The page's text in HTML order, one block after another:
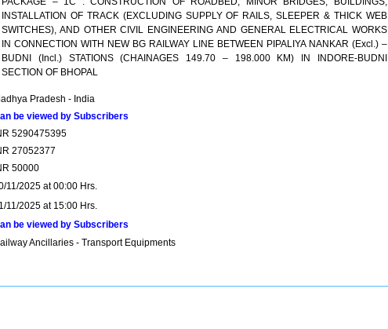
INSTALLATION OF TRACK (EXCLUDING SUPPLY OF RAILS, SLEEPER & THICK WEB
SWITCHES), AND OTHER CIVIL ENGINEERING AND GENERAL ELECTRICAL WORKS
IN CONNECTION WITH NEW BG RAILWAY LINE BETWEEN PIPALIYA NANKAR (Excl.) –
BUDNI (Incl.) STATIONS (CHAINAGES 149.70 – 198.000 KM) IN INDORE-BUDNI
SECTION OF BHOPAL
Pradesh - India
be viewed by Subscribers
5290475395
27052377
50000
11/2025 at 00:00 Hrs.
11/2025 at 15:00 Hrs.
be viewed by Subscribers
Ancillaries - Transport Equipments